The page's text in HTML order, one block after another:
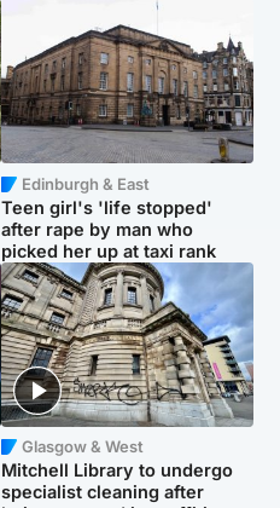
Edinburgh & East
Teen girl's 'life stopped'
after rape by man who
picked her up at taxi rank
Glasgow & West
Mitchell Library to undergo
specialist cleaning after